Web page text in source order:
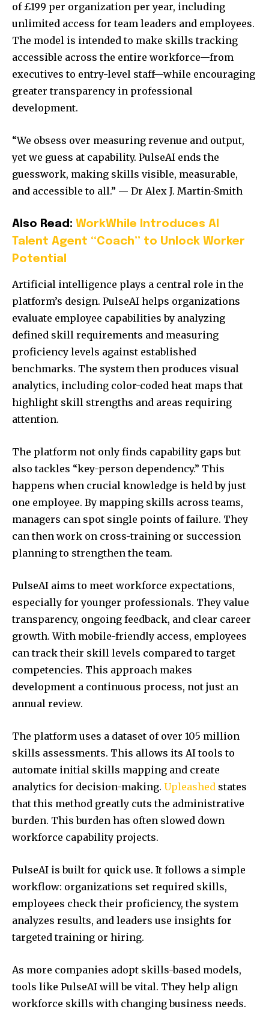
of £199 per organization per year, including
unlimited access for team leaders and employees.
The model is intended to make skills tracking
accessible across the entire workforce—from
executives to entry-level staff—while encouraging
greater transparency in professional
development.
“We obsess over measuring revenue and output,
yet we guess at capability. PulseAI ends the
guesswork, making skills visible, measurable,
and accessible to all.” — Dr Alex J. Martin-Smith
Also Read: WorkWhile Introduces AI
Talent Agent “Coach” to Unlock Worker
Potential
Artificial intelligence plays a central role in the
platform’s design. PulseAI helps organizations
evaluate employee capabilities by analyzing
defined skill requirements and measuring
proficiency levels against established
benchmarks. The system then produces visual
analytics, including color-coded heat maps that
highlight skill strengths and areas requiring
attention.
The platform not only finds capability gaps but
also tackles “key-person dependency.” This
happens when crucial knowledge is held by just
one employee. By mapping skills across teams,
managers can spot single points of failure. They
can then work on cross-training or succession
planning to strengthen the team.
PulseAI aims to meet workforce expectations,
especially for younger professionals. They value
transparency, ongoing feedback, and clear career
growth. With mobile-friendly access, employees
can track their skill levels compared to target
competencies. This approach makes
development a continuous process, not just an
annual review.
The platform uses a dataset of over 105 million
skills assessments. This allows its AI tools to
automate initial skills mapping and create
analytics for decision-making. Upleashed states
that this method greatly cuts the administrative
burden. This burden has often slowed down
workforce capability projects.
PulseAI is built for quick use. It follows a simple
workflow: organizations set required skills,
employees check their proficiency, the system
analyzes results, and leaders use insights for
targeted training or hiring.
As more companies adopt skills-based models,
tools like PulseAI will be vital. They help align
workforce skills with changing business needs.